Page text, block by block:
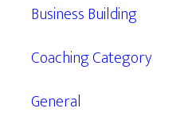
Business Building
Coaching Category
General